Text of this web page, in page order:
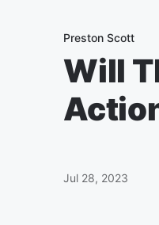
Preston Scott
Will
Jul 28, 2023